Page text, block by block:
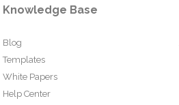
Knowledge Base
Blog
Templates
White Papers
Help Center